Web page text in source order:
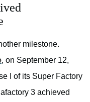
milestone.
, on September 12,
I of its Super Factory
3 achieved